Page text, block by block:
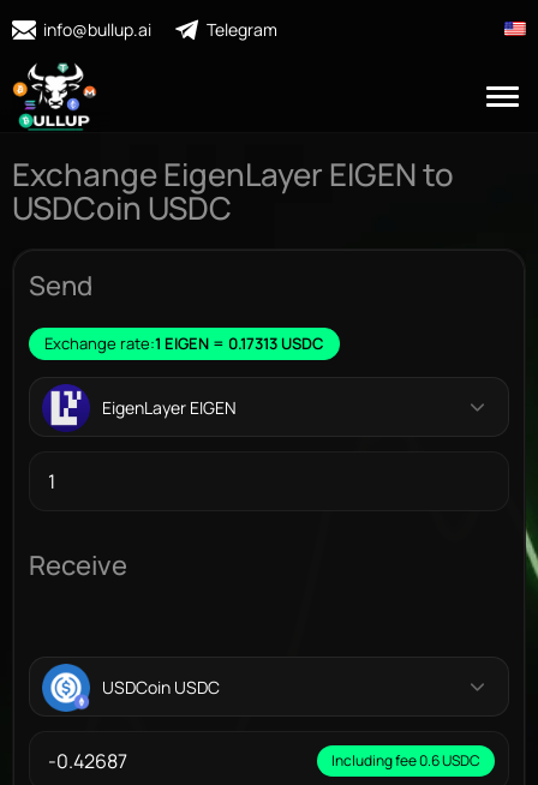
info@bullup.ai Telegram
Exchange EigenLayer EIGEN to
USDCoin USDC
Send
Exchange rate:1 EIGEN = 0.17313 USDC
EigenLayer EIGEN
Receive
USDCoin USDC
Including fee 0.6 USDC